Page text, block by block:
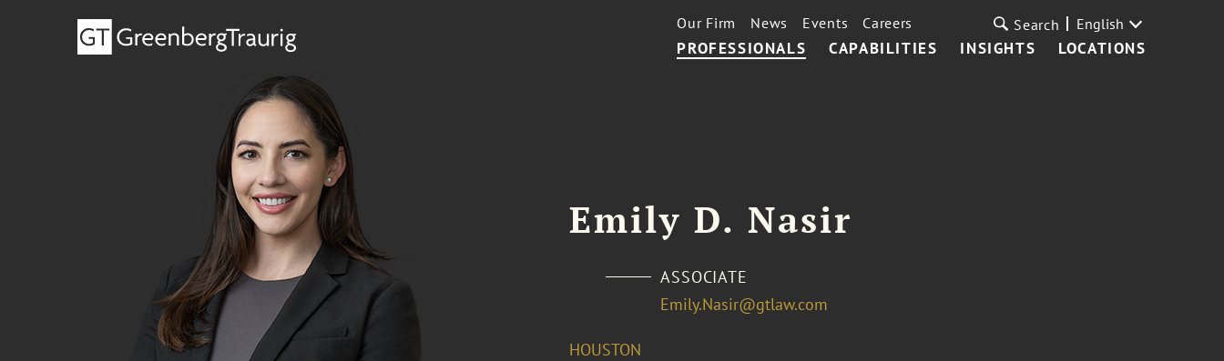
PROFESSIONALS CAPABILITIES INSIGHTS LOCATIONS
Our Firm News Events Careers Search English
Emily D. Nasir
ASSOCIATE
Emily.Nasir@gtlaw.com
HOUSTON